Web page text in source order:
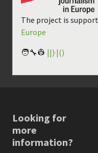
The project is
Europe
🧑‍🔧👷 ||)·|()
Looking for
more
information?